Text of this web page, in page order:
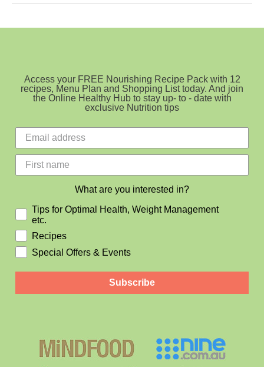
Pancakes
Access your FREE Nourishing Recipe Pack with 12
recipes, Menu Plan and Shopping List today. And join
the Online Healthy Hub to stay up- to - date with
exclusive Nutrition tips
What are you interested in?
Tips for Optimal Health, Weight Management
etc.
Recipes
Special Offers & Events
Subscribe